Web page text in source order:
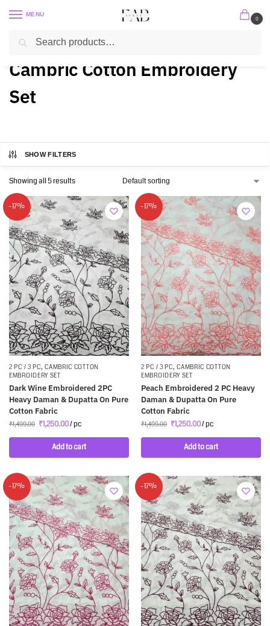
MENU
0
Home 2 PC / 3 PC / Cambric Cotton Embroidery Set
Cambric Cotton Embroidery
Set
SHOW FILTERS
Showing all 5 results
-17%
2 PC / 3 PC,CAMBRIC COTTON
EMBROIDERY SET
Dark Wine Embroidered 2PC
Heavy Daman & Dupatta On Pure
Cotton Fabric
₹1,499.00 ₹1,250.00/ pc
Add to cart
-17%
2 PC / 3 PC,CAMBRIC COTTON
EMBROIDERY SET
Peach Embroidered 2 PC Heavy
Daman & Dupatta On Pure
Cotton Fabric
₹1,499.00 ₹1,250.00/ pc
Add to cart
-17% -17%